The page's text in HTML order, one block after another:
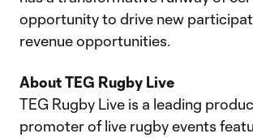
opportunity to drive new
revenue opportunities.
About TEG Rugby Live
TEG Rugby Live is a leading
promoter of live rugby events